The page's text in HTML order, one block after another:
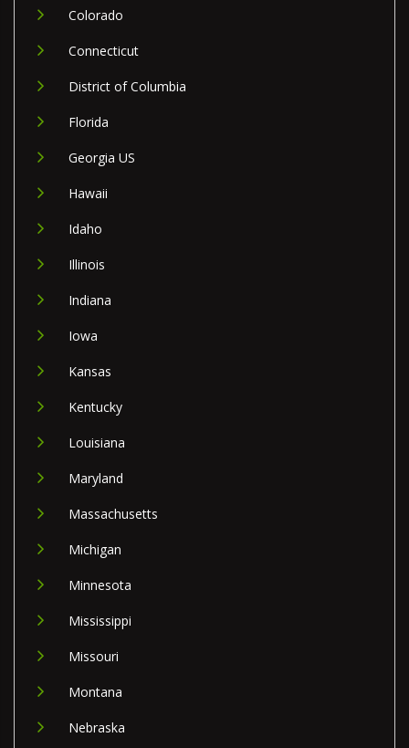
Colorado
Connecticut
District of Columbia
Florida
Georgia US
Hawaii
Idaho
Illinois
Indiana
Iowa
Kansas
Kentucky
Louisiana
Maryland
Massachusetts
Michigan
Minnesota
Mississippi
Missouri
Montana
Nebraska